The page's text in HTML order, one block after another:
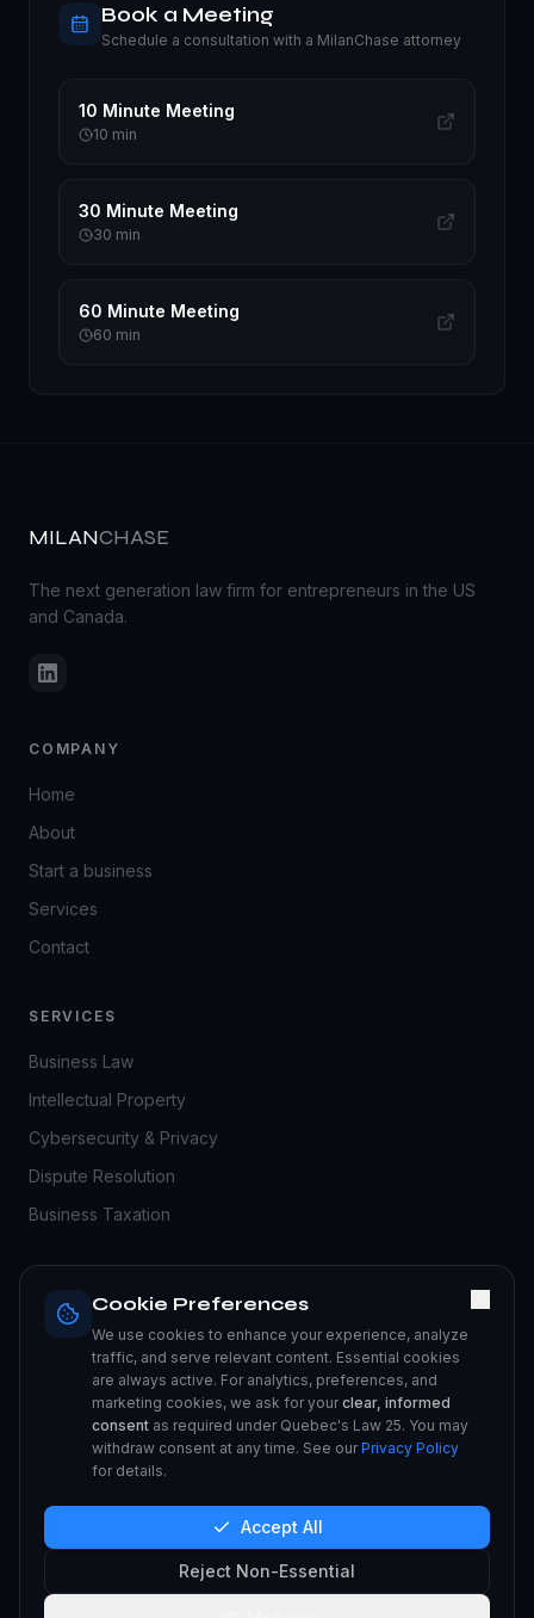
Book a Meeting
Schedule a consultation with a MilanChase attorney
10 Minute Meeting
10 min
30 Minute Meeting
30 min
60 Minute Meeting
60 min
MILANCHASE
The next generation law firm for entrepreneurs in the US
and Canada.
COMPANY
Home
About
Start a business
Services
Contact
SERVICES
Business Law
Intellectual Property
Cybersecurity & Privacy
Dispute Resolution
Business Taxation
Blog
Legal Guides
Compliance Center
Privacy Policy
Cookie Preferences
We use cookies to enhance your experience, analyze
traffic, and serve relevant content. Essential cookies
are always active. For analytics, preferences, and
marketing cookies, we ask for yourclear, informed
consent as required under Quebec's Law 25. You may
withdraw consent at any time. See our Privacy Policy
for details.
Accept All
Reject Non-Essential